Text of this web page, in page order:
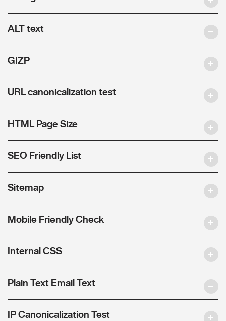
ALT text
GIZP
URL canonicalization test
HTML Page Size
SEO Friendly List
Sitemap
Mobile Friendly Check
Internal CSS
Plain Text Email Text
IP Canonicalization Test